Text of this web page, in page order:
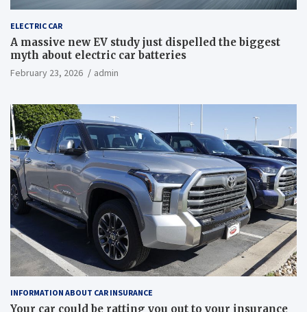
ELECTRIC CAR
A massive new EV study just dispelled the biggest
myth about electric car batteries
February 23, 2026 admin
INFORMATION ABOUT CAR INSURANCE
Your car could be ratting you out to your insurance